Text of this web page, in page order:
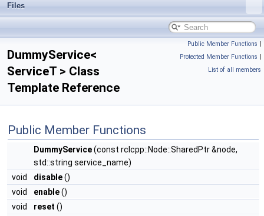
Files
Public Member Functions |
Protected Member Functions |
List of all members
DummyService<
ServiceT > Class
Template Reference
Public Member Functions
DummyService(const rclcpp::Node::SharedPtr &node,
std::string service_name)
void
disable()
void
enable()
void
reset ()